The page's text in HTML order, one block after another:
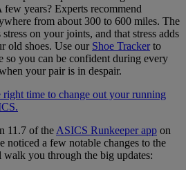
years? Experts recommend
from about 300 to 600 miles. The
on your joints, and that stress adds
old shoes. Use our Shoe Trackerto
so you can be confident during every
your pair is in despair.
time to change out your running
11.7 of the ASICS Runkeeper app on
noticed a few notable changes to the
walk you through the big updates: